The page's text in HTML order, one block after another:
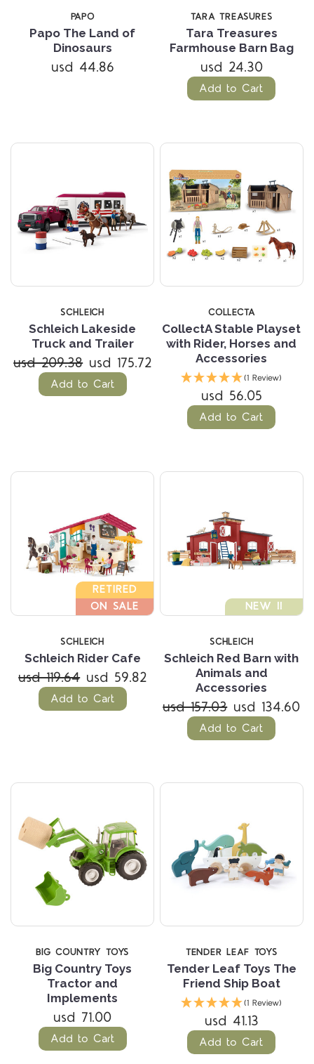
PAPO
Papo The Land of
Dinosaurs
usd 44.86
TARA TREASURES
Tara Treasures
Farmhouse Barn Bag
usd 24.30
Add to Cart
SCHLEICH
Schleich Lakeside
Truck and Trailer
usd 209.38 usd 175.72
Add to Cart
COLLECTA
CollectA Stable Playset
with Rider, Horses and
Accessories
(1 Review)
usd 56.05
Add to Cart
RETIRED
ON SALE
SCHLEICH
Schleich Rider Cafe
usd 119.64 usd 59.82
Add to Cart
NEW !!
SCHLEICH
Schleich Red Barn with
Animals and
Accessories
usd 157.03 usd 134.60
Add to Cart
BIG COUNTRY TOYS
Big Country Toys
Tractor and
Implements
usd 71.00
Add to Cart
TENDER LEAF TOYS
Tender Leaf Toys The
Friend Ship Boat
(1 Review)
usd 41.13
Add to Cart